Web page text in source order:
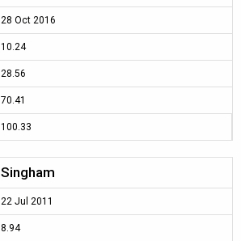
28 Oct 2016
10.24
28.56
70.41
100.33
Singham
22 Jul 2011
8.94